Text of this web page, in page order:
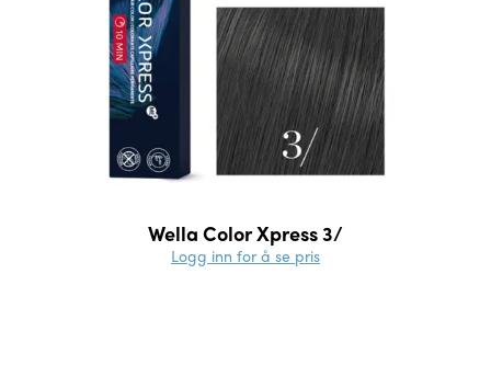
Wella Color Xpress 3/
Logg inn for å se pris